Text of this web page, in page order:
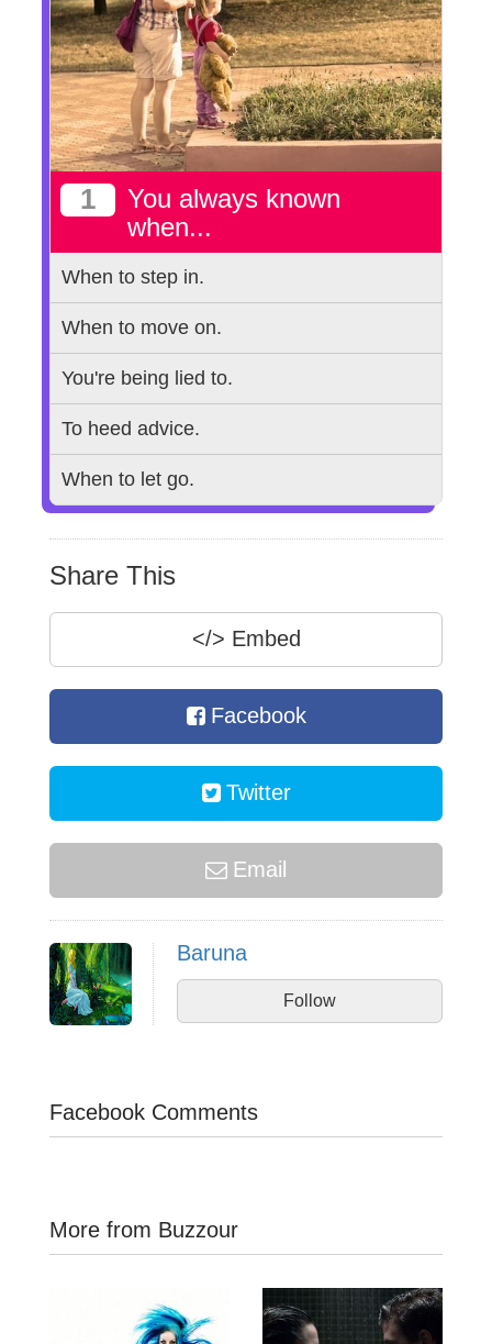
1
You always known
when...
When to step in.
When to move on.
You're being lied to.
To heed advice.
When to let go.
Share This
</> Embed
Facebook
Twitter
Email
Baruna
Follow
Facebook Comments
More from Buzzour